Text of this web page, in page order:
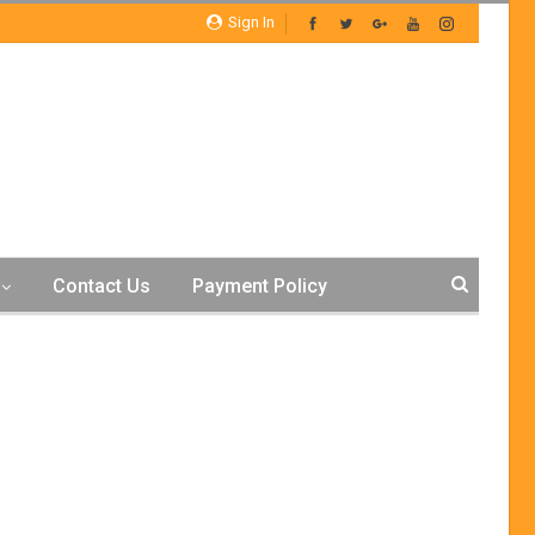
Sign In
Contact Us Payment Policy